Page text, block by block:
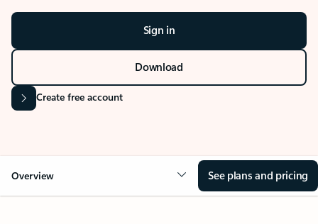
Sign in
Download
Create free account
Overview See plans and pricing